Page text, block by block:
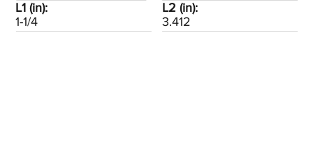
L1 (in):
1-1/4
L2 (in):
3.412